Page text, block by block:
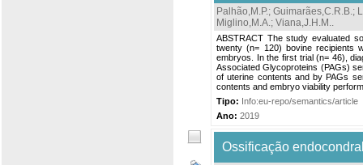
Palhão,M.P.; Guimarães,C.R.B.;
Miglino,M.A.; Viana,J.H.M..
ABSTRACT The study evaluated
twenty (n= 120) bovine recipients
embryos. In the first trial (n= 46),
Associated Glycoproteins (PAGs)
of uterine contents and by PAGs
contents and embryo viability
Tipo: Info:eu-repo/semantics/article
Ano: 2019
Ossificação